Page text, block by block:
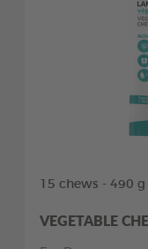
15 chews - 490 g
VEGETABLE